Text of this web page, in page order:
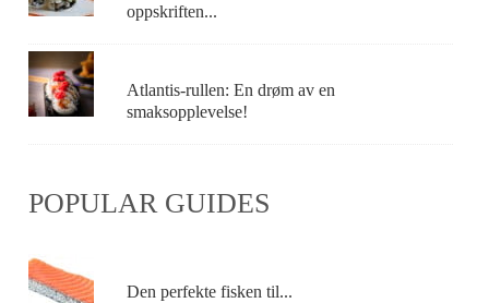
oppskriften...
Atlantis-rullen: En drøm av en
smaksopplevelse!
POPULAR GUIDES
Den perfekte fisken til...